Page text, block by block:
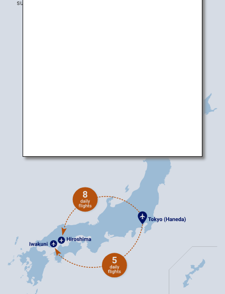
subject to change without prior notice.